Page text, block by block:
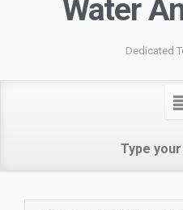
Water
Dedicated